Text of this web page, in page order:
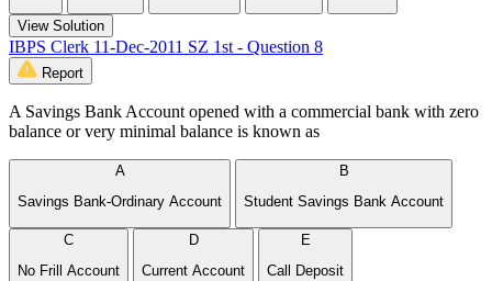
View Solution
IBPS Clerk 11-Dec-2011 SZ 1st - Question 8
Report
A Savings Bank Account opened with a commercial bank with zero
balance or very minimal balance is known as
A
Savings Bank-Ordinary Account
B
Student Savings Bank Account
C
No Frill Account
D
Current Account
E
Call Deposit